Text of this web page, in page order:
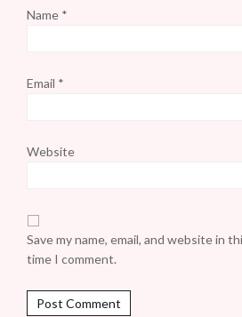
Name *
Email *
Website
Save my name, email, and website in
time I comment.